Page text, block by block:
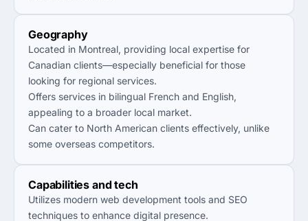
Geography
Located in Montreal, providing local expertise for
Canadian clients—especially beneficial for those
looking for regional services.
Offers services in bilingual French and English,
appealing to a broader local market.
Can cater to North American clients effectively, unlike
some overseas competitors.
Capabilities and tech
Utilizes modern web development tools and SEO
techniques to enhance digital presence.